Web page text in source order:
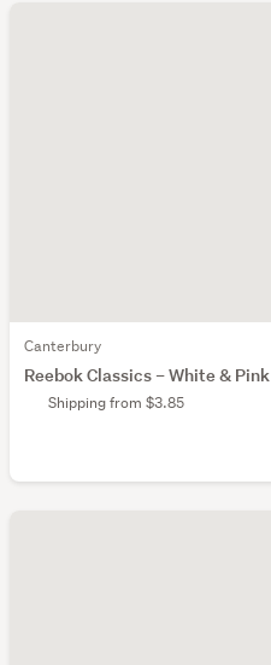
Canterbury
Reebok Classics – White & Pink
Shipping from $3.85